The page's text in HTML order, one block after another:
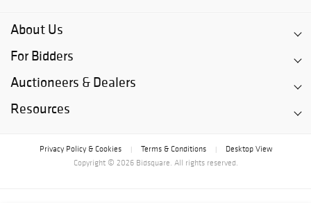
About Us
For Bidders
Auctioneers & Dealers
Resources
Privacy Policy & Cookies Terms & Conditions
Desktop View
Copyright © 2026 Bidsquare. All rights reserved.